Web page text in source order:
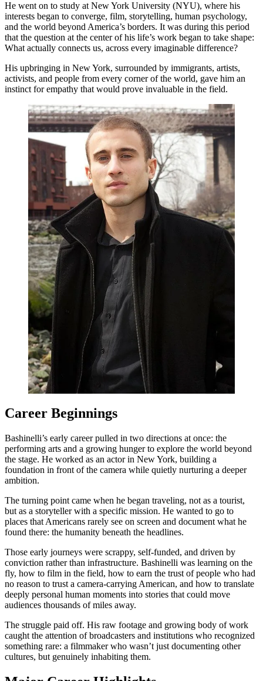
He went on to study at New York University (NYU), where his
interests began to converge, film, storytelling, human psychology,
and the world beyond America’s borders. It was during this period
that the question at the center of his life’s work began to take shape:
What actually connects us, across every imaginable difference?
His upbringing in New York, surrounded by immigrants, artists,
activists, and people from every corner of the world, gave him an
instinct for empathy that would prove invaluable in the field.
Career Beginnings
Bashinelli’s early career pulled in two directions at once: the
performing arts and a growing hunger to explore the world beyond
the stage. He worked as an actor in New York, building a
foundation in front of the camera while quietly nurturing a deeper
ambition.
The turning point came when he began traveling, not as a tourist,
but as a storyteller with a specific mission. He wanted to go to
places that Americans rarely see on screen and document what he
found there: the humanity beneath the headlines.
Those early journeys were scrappy, self-funded, and driven by
conviction rather than infrastructure. Bashinelli was learning on the
fly, how to film in the field, how to earn the trust of people who had
no reason to trust a camera-carrying American, and how to translate
deeply personal human moments into stories that could move
audiences thousands of miles away.
The struggle paid off. His raw footage and growing body of work
caught the attention of broadcasters and institutions who recognized
something rare: a filmmaker who wasn’t just documenting other
cultures, but genuinely inhabiting them.